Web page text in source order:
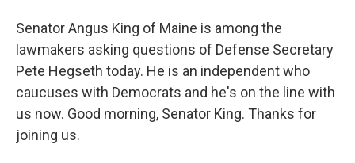
Senator Angus King of Maine is among the
lawmakers asking questions of Defense Secretary
Pete Hegseth today. He is an independent who
caucuses with Democrats and he's on the line with
us now. Good morning, Senator King. Thanks for
joining us.